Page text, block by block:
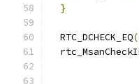
}
  RTC_DCHECK_EQ
(